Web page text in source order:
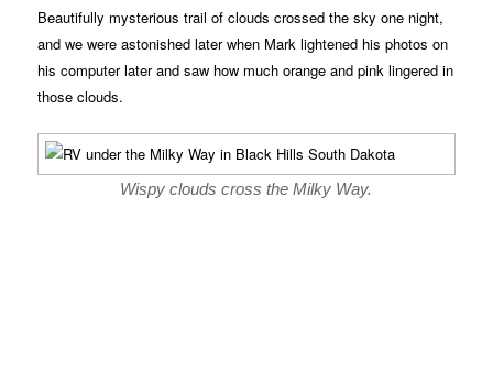
Beautifully mysterious trail of clouds crossed the sky one night,
and we were astonished later when Mark lightened his photos on
his computer later and saw how much orange and pink lingered in
those clouds.
Wispy clouds cross the Milky Way.